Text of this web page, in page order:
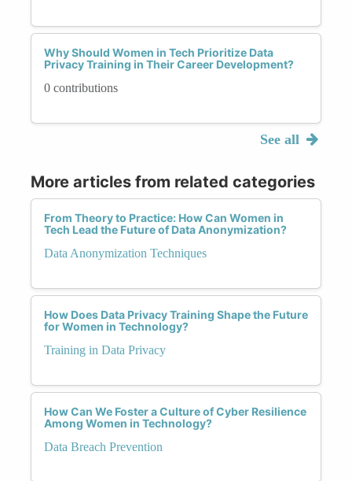
Why Should Women in Tech Prioritize Data
Privacy Training in Their Career Development?
0 contributions
See all
More articles from related categories
From Theory to Practice: How Can Women in
Tech Lead the Future of Data Anonymization?
Data Anonymization Techniques
How Does Data Privacy Training Shape the Future
for Women in Technology?
Training in Data Privacy
How Can We Foster a Culture of Cyber Resilience
Among Women in Technology?
Data Breach Prevention